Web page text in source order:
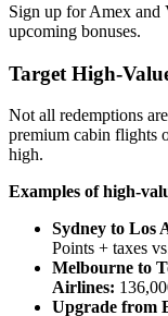
Sign up for Amex and
upcoming bonuses.
Target High-
Not all redemptions
premium cabin flights
high.
Examples of high-
Sydney to Los
Points + taxes
Melbourne to
Airlines:
Upgrade from